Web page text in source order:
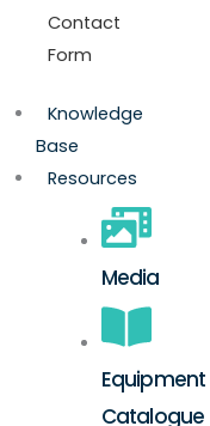
Contact
Form
Knowledge
Base
Resources
Media
Equipment
Catalogue